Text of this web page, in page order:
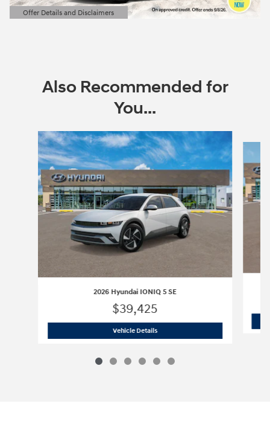
Offer Details and Disclaimers
Open Details Modal
Also Recommended for
You...
Slide 1 of 6
2026 Hyundai IONIQ 5 SE
$39,425
Vehicle Details2026 Hyundai IONIQ 5 SE